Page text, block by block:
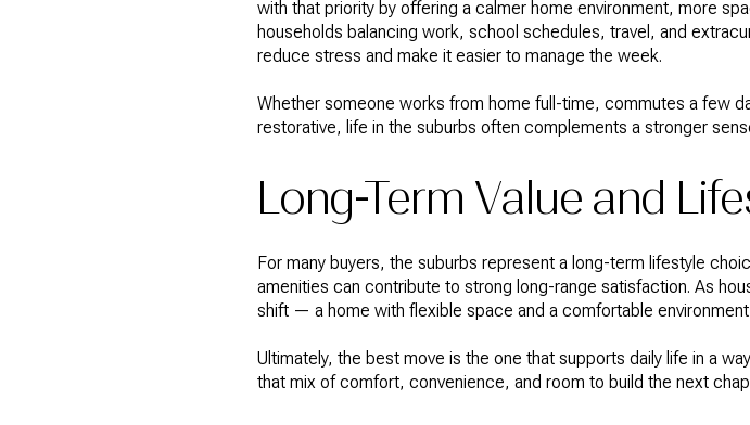
with that priority by offering a calmer home environment, more
households balancing work, school schedules, travel, and
reduce stress and make it easier to manage the week.
Whether someone works from home full-time, commutes a few
restorative, life in the suburbs often complements a stronger
Long-Term Value and
For many buyers, the suburbs represent a long-term lifestyle
amenities can contribute to strong long-range satisfaction. As
shift — a home with flexible space and a comfortable
Ultimately, the best move is the one that supports daily life in a
that mix of comfort, convenience, and room to build the next